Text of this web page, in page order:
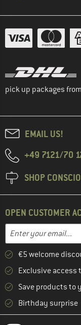
pick up packages
EMAIL US!
+49 7121/70
SHOP
OPEN CUSTOMER
Email address
Enter your email
€5 welcome
Exclusive access
Save products to
Birthday surprise